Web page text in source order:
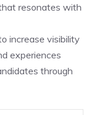
resonates with
increase visibility
experiences
through